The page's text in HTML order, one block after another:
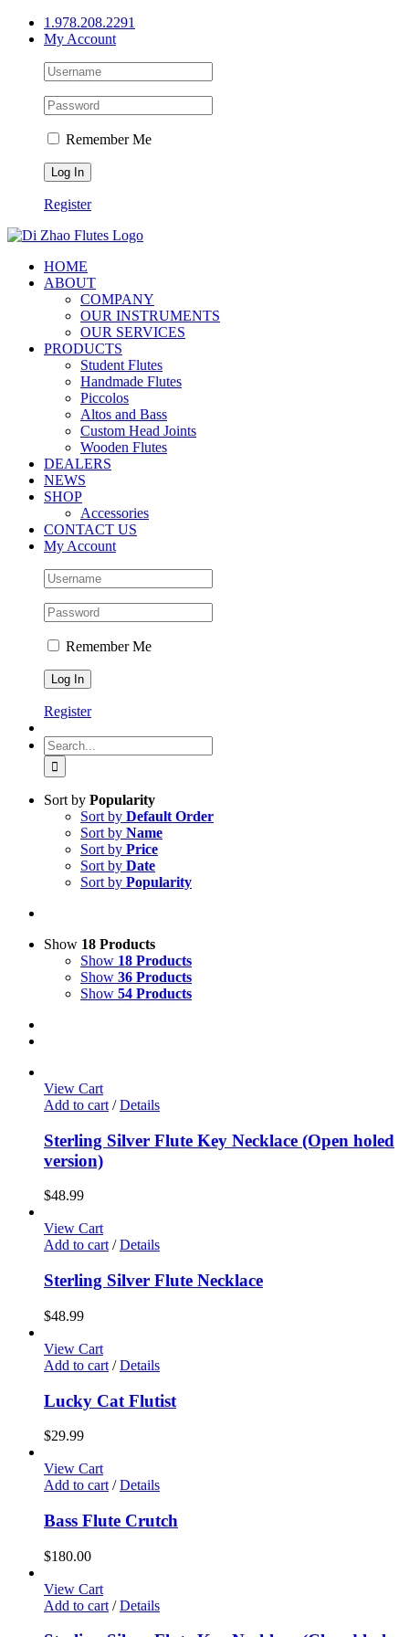
Skip
1.978.208.2291
My Account
Remember Me
Register
HOME
ABOUT
COMPANY
OUR INSTRUMENTS
OUR SERVICES
PRODUCTS
Student Flutes
Handmade Flutes
Piccolos
Altos and Bass
Custom Head Joints
Wooden Flutes
DEALERS
NEWS
SHOP
Accessories
CONTACT US
My Account
Remember Me
Register
Search
for:
Sort by Popularity
Sort by Default Order
Sort by Name
Sort by Price
Sort by Date
Sort by Popularity
Show 18 Products
Show 18 Products
Show 36 Products
Show 54 Products
View Cart
Add to cart / Details
Sterling Silver Flute Key Necklace (Open holed
version)
$48.99
View Cart
Add to cart / Details
Sterling Silver Flute Necklace
$48.99
View Cart
Add to cart / Details
Lucky Cat Flutist
$29.99
View Cart
Add to cart / Details
Bass Flute Crutch
$180.00
View Cart
Add to cart / Details